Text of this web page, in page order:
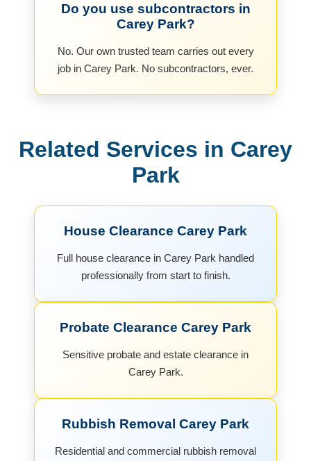
Do you use subcontractors in
Carey Park?
No. Our own trusted team carries out every
job in Carey Park. No subcontractors, ever.
Related Services in Carey
Park
House Clearance Carey Park
Full house clearance in Carey Park handled
professionally from start to finish.
Probate Clearance Carey Park
Sensitive probate and estate clearance in
Carey Park.
Rubbish Removal Carey Park
Residential and commercial rubbish removal